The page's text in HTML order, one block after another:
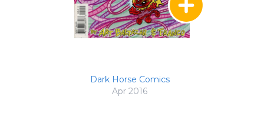
Dark Horse Comics
Apr 2016